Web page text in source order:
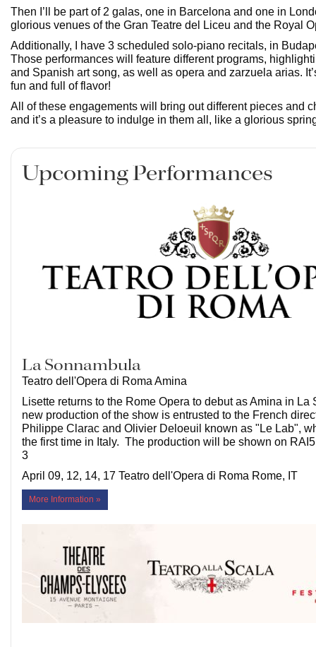
Then I’ll be part of 2 galas, one in Barcelona and one in
glorious venues of the Gran Teatre del Liceu and the Royal
Additionally, I have 3 scheduled solo-piano recitals, in
Those performances will feature different programs,
and Spanish art song, as well as opera and zarzuela arias.
fun and full of flavor!
All of these engagements will bring out different pieces and
and it’s a pleasure to indulge in them all, like a glorious
Upcoming Performances
La Sonnambula
Teatro dell'Opera di Roma Amina
Lisette returns to the Rome Opera to debut as Amina in La
new production of the show is entrusted to the French
Philippe Clarac and Olivier Deloeuil known as "Le Lab",
the first time in Italy. The production will be shown on
3
April 09, 12, 14, 17 Teatro dell'Opera di Roma Rome, IT
More Information »